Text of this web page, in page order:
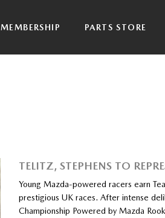
MEMBERSHIP PARTS STORE
TELITZ, STEPHENS TO
Young Mazda-powered racers earn
prestigious UK races. After intense
Championship Powered by Mazda